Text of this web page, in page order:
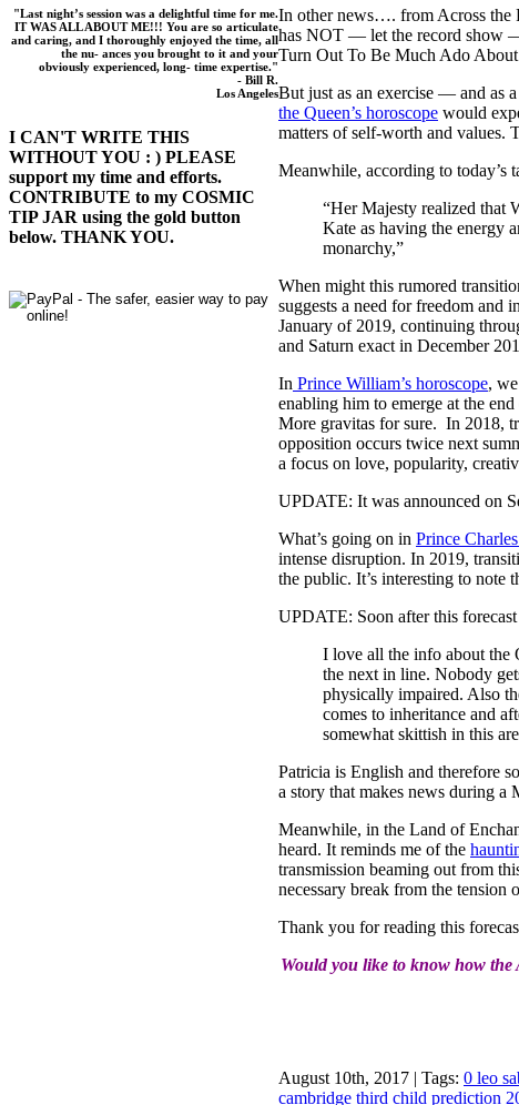
"Last night’s session was a delightful time for me.
IT WAS ALL ABOUT ME!!! You are so articulate
and caring, and I thoroughly enjoyed the time, all
the nu- ances you brought to it and your
obviously experienced, long- time expertise."
- Bill R.
Los Angeles
I CAN'T WRITE THIS
WITHOUT YOU : ) PLEASE
support my time and efforts.
CONTRIBUTE to my COSMIC
TIP JAR using the gold button
below. THANK YOU.
In other news…. from Across the
has NOT — let the record show —
Turn Out To Be Much Ado
But just as an exercise — and as
the Queen’s horoscope would
matters of self-worth and values.
Meanwhile, according to today’s
“Her Majesty realized that
Kate as having the energy
monarchy,”
When might this rumored
suggests a need for freedom and
January of 2019, continuing
and Saturn exact in December
In Prince William’s horoscope,
enabling him to emerge at the
More gravitas for sure. In 2018,
opposition occurs twice next
a focus on love, popularity,
UPDATE: It was announced on
What’s going on in Prince
intense disruption. In 2019,
the public. It’s interesting to note
UPDATE: Soon after this
I love all the info about the
the next in line. Nobody
physically impaired. Also
comes to inheritance and
somewhat skittish in this
Patricia is English and therefore
a story that makes news during a
Meanwhile, in the Land of
heard. It reminds me of the
transmission beaming out from
necessary break from the tension
Thank you for reading this
Would you like to know how
August 10th, 2017 | Tags: 0 leo
cambridge third child prediction